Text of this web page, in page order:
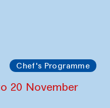
Chef's Programme
20 November